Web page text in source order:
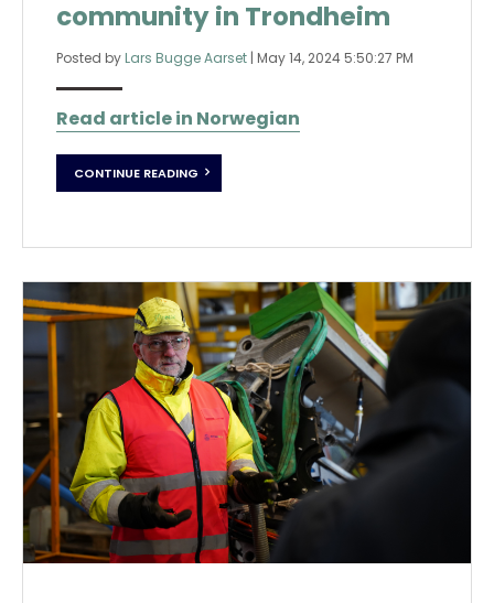
community in Trondheim
Posted by Lars Bugge Aarset | May 14, 2024 5:50:27 PM
Read article in Norwegian
CONTINUE READING